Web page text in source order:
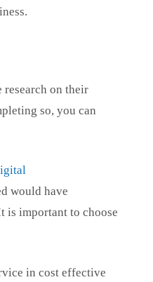
research on their
so, you can
would have
is important to choose
in cost effective